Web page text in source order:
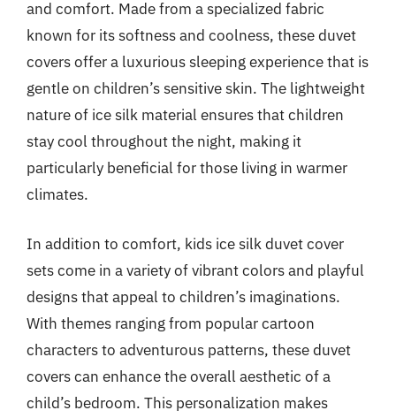
and comfort. Made from a specialized fabric
known for its softness and coolness, these duvet
covers offer a luxurious sleeping experience that is
gentle on children’s sensitive skin. The lightweight
nature of ice silk material ensures that children
stay cool throughout the night, making it
particularly beneficial for those living in warmer
climates.
In addition to comfort, kids ice silk duvet cover
sets come in a variety of vibrant colors and playful
designs that appeal to children’s imaginations.
With themes ranging from popular cartoon
characters to adventurous patterns, these duvet
covers can enhance the overall aesthetic of a
child’s bedroom. This personalization makes